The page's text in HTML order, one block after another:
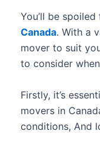
You’ll be
Canada. With a
mover to suit
to consider
Firstly, it’s
movers in
conditions, And